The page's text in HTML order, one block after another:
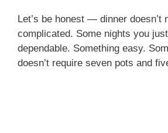
Let’s be honest — dinner doesn’t
complicated. Some nights you
dependable. Something easy.
doesn’t require seven pots and